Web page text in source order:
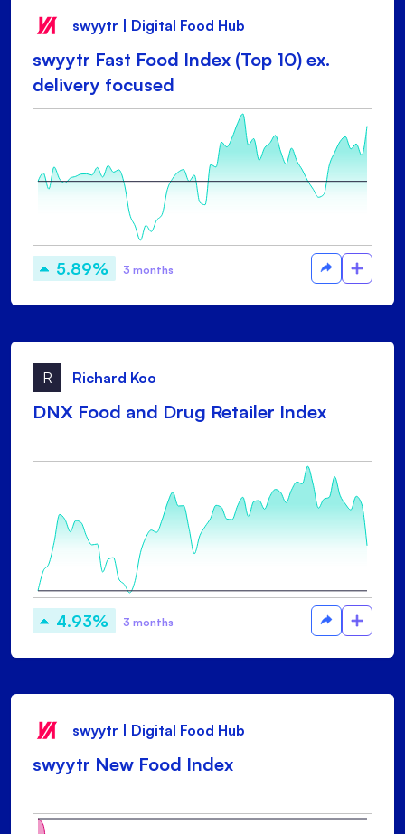
swyytr | Digital Food Hub
swyytr Fast Food Index (Top 10) ex.
delivery focused
5.89% 3 months
R Richard Koo
DNX Food and Drug Retailer Index
4.93% 3 months
swyytr | Digital Food Hub
swyytr New Food Index